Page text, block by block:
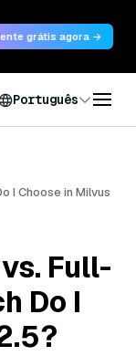
grátis agora →
Português
I Choose in Milvus
Full-
Do I